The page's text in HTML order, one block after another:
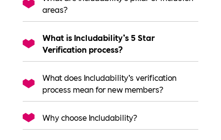
areas?
What is Includability’s 5 Star
Verification process?
What does Includability’s verification
process mean for new members?
Why choose Includability?